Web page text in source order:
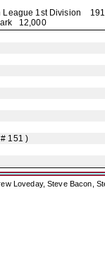
1st Division
12,000
151 )
Loveday, Steve Bacon,